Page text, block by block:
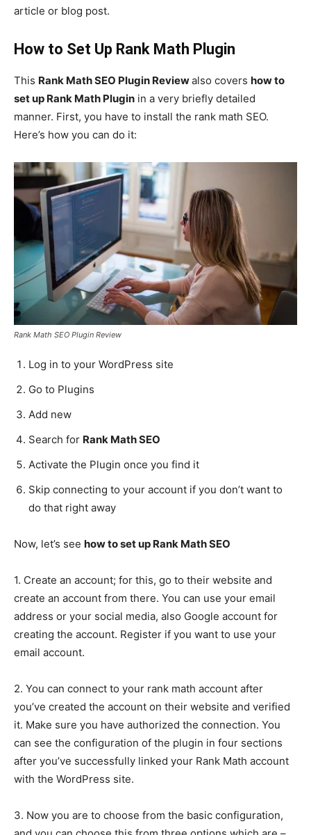
article or blog post.
How to Set Up Rank Math Plugin
This Rank Math SEO Plugin Reviewalso covers how to
set up Rank Math Plugin in a very briefly detailed
manner. First, you have to install the rank math SEO.
Here’s how you can do it:
Rank Math SEO Plugin Review
Log in to your WordPress site
Go to Plugins
Add new
Search for Rank Math SEO
Activate the Plugin once you find it
Skip connecting to your account if you don’t want to
do that right away
Now, let’s see how to set up Rank Math SEO
1. Create an account; for this, go to their website and
create an account from there. You can use your email
address or your social media, also Google account for
creating the account. Register if you want to use your
email account.
2. You can connect to your rank math account after
you’ve created the account on their website and verified
it. Make sure you have authorized the connection. You
can see the configuration of the plugin in four sections
after you’ve successfully linked your Rank Math account
with the WordPress site.
3. Now you are to choose from the basic configuration,